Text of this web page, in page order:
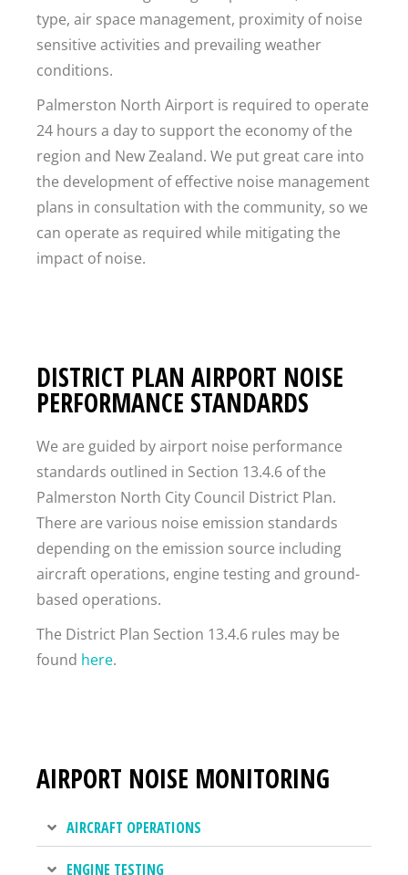
type, air space management, proximity of noise
sensitive activities and prevailing weather
conditions.
Palmerston North Airport is required to operate
24 hours a day to support the economy of the
region and New Zealand. We put great care into
the development of effective noise management
plans in consultation with the community, so we
can operate as required while mitigating the
impact of noise.
DISTRICT PLAN AIRPORT NOISE
PERFORMANCE STANDARDS
We are guided by airport noise performance
standards outlined in Section 13.4.6 of the
Palmerston North City Council District Plan.
There are various noise emission standards
depending on the emission source including
aircraft operations, engine testing and ground-
based operations.
The District Plan Section 13.4.6 rules may be
found here.
AIRPORT NOISE MONITORING
AIRCRAFT OPERATIONS
ENGINE TESTING